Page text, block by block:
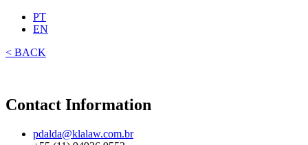
PT
EN
< BACK
Contact Information
pdalda@klalaw.com.br